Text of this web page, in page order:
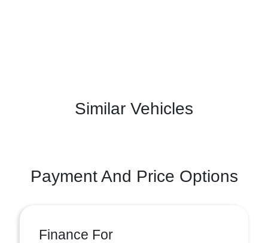
Similar Vehicles
Payment And Price Options
Finance For